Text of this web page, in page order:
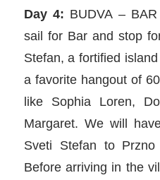
Day 4: BUDVA –
sail for Bar and stop
Stefan, a fortified
a favorite hangout of
like Sophia Loren,
Margaret. We will
Sveti Stefan to
Before arriving in the